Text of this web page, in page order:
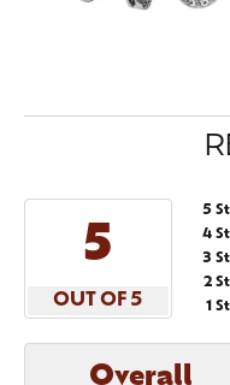
5
OUT OF 5
5
4
3
2
1
Overall